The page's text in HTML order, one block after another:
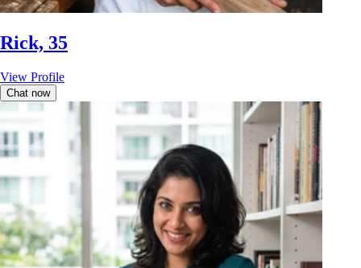
Rick, 35
View Profile
Chat now